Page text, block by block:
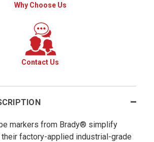
Why Choose Us
Contact Us
markers from Brady® simplify
factory-applied industrial-grade